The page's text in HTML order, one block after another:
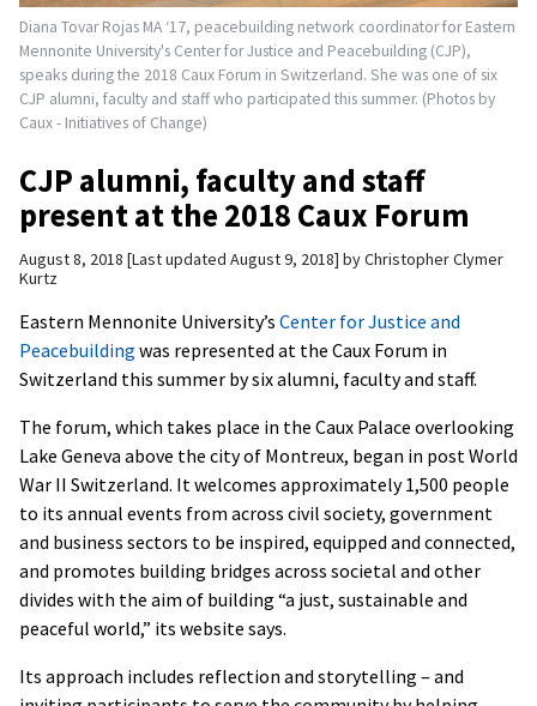
Diana Tovar Rojas MA ‘17, peacebuilding network coordinator for Eastern
Mennonite University's Center for Justice and Peacebuilding (CJP),
speaks during the 2018 Caux Forum in Switzerland. She was one of six
CJP alumni, faculty and staff who participated this summer. (Photos by
Caux - Initiatives of Change)
CJP alumni, faculty and staff
present at the 2018 Caux Forum
August 8, 2018 Last updated August 9, 2018 byChristopher Clymer
Kurtz
Eastern Mennonite University’s Center for Justice and
Peacebuilding was represented at the Caux Forum in
Switzerland this summer by six alumni, faculty and staff.
The forum, which takes place in the Caux Palace overlooking
Lake Geneva above the city of Montreux, began in post World
War II Switzerland. It welcomes approximately 1,500 people
to its annual events from across civil society, government
and business sectors to be inspired, equipped and connected,
and promotes building bridges across societal and other
divides with the aim of building “a just, sustainable and
peaceful world,” its website says.
Its approach includes reflection and storytelling – and